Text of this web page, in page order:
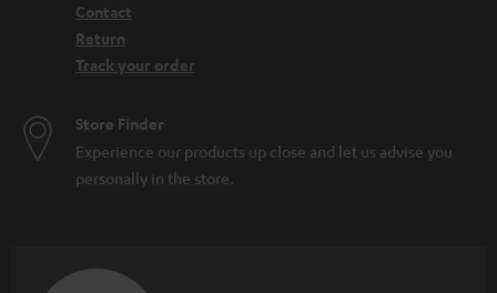
Contact
Return
Track your order
Store Finder
Experience our products up close and let us advise you
personally in the store.